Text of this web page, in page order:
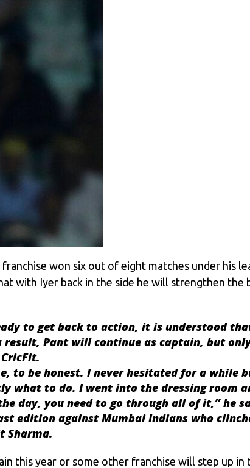
won six out of eight matches under his
with Iyer back in the side he will strengthen the
to get back to action, it is understood
Pant will continue as captain, but
to be honest. I never hesitated for a while
what to do. I went into the dressing room
day, you need to go through all of it,” he
edition against Mumbai Indians who
Sharma.
this year or some other franchise will step up in